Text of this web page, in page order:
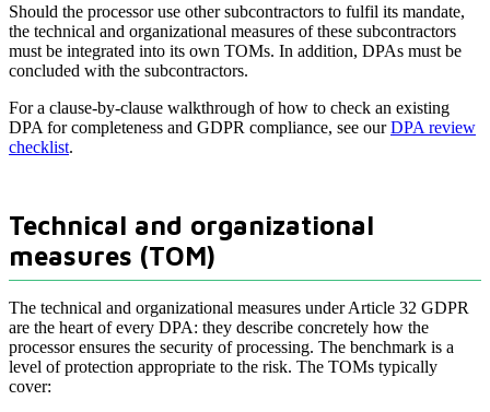
Should the processor use other subcontractors to fulfil its mandate,
the technical and organizational measures of these subcontractors
must be integrated into its own TOMs. In addition, DPAs must be
concluded with the subcontractors.
For a clause-by-clause walkthrough of how to check an existing
DPA for completeness and GDPR compliance, see ourDPA review
checklist.
Technical and organizational
measures (TOM)
The technical and organizational measures under Article 32 GDPR
are the heart of every DPA: they describe concretely how the
processor ensures the security of processing. The benchmark is a
level of protection appropriate to the risk. The TOMs typically
cover: